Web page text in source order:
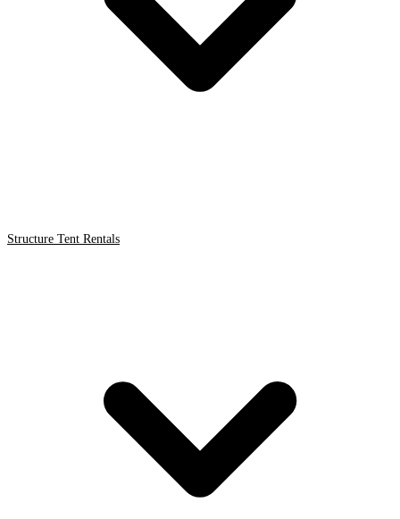
Structure Tent Rentals